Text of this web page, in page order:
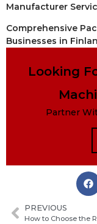
Manufacturer
Comprehensive
Businesses in
Looking
Partner
PREVIOUS